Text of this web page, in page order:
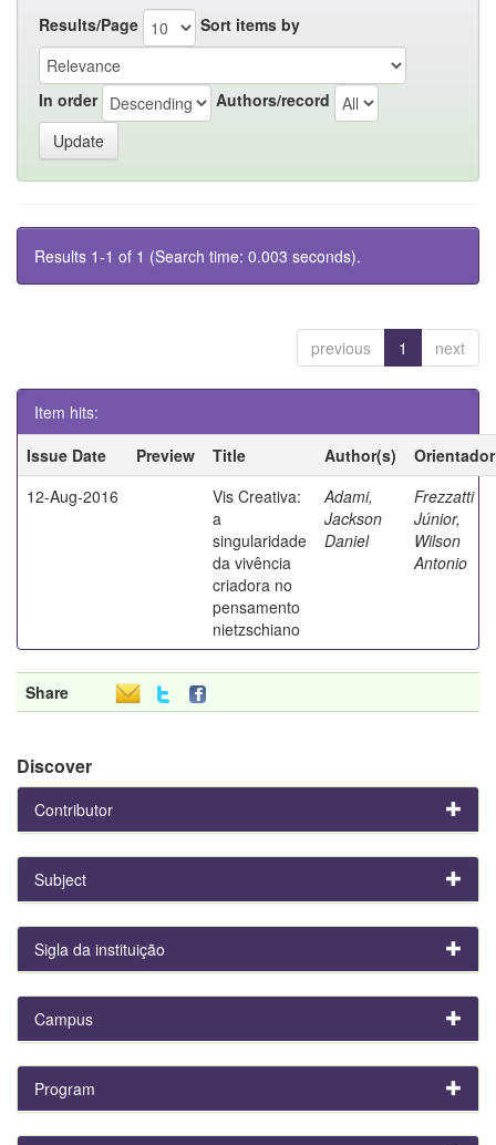
Results/Page Sort items by
In order Authors/record
Results 1-1 of 1 (Search time: 0.003 seconds).
previous 1 next
Item hits:
Issue Date
Preview Title Author(s)
Orientador
12-Aug-2016
Vis Creativa:
a
singularidade
da vivência
criadora no
pensamento
nietzschiano
Adami,
Jackson
Daniel
Frezzatti
Júnior,
Wilson
Antonio
Share
Discover
Contributor
Subject
Sigla da instituição
Campus
Program